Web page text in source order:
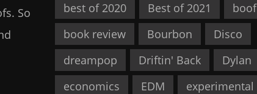
So
best of 2020
Best of 2021
boof
book review
Bourbon
Disco
dreampop
Driftin' Back
Dylan
economics
EDM
experimental